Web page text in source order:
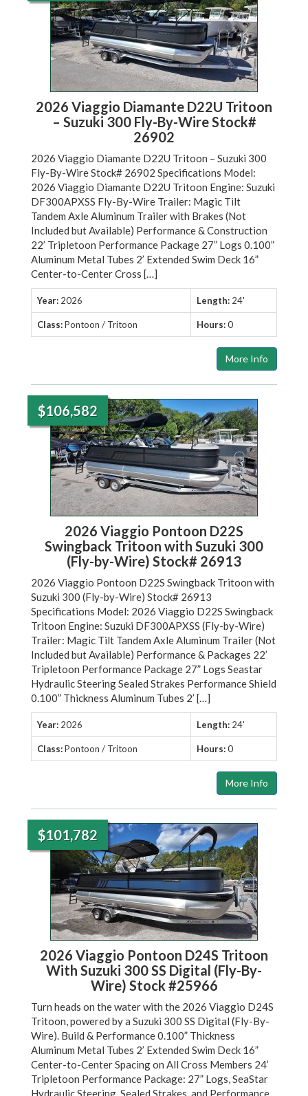
2026 Viaggio Diamante D22U Tritoon
– Suzuki 300 Fly-By-Wire Stock#
26902
2026 Viaggio Diamante D22U Tritoon – Suzuki 300
Fly-By-Wire Stock# 26902 Specifications Model:
2026 Viaggio Diamante D22U Tritoon Engine: Suzuki
DF300APXSS Fly-By-Wire Trailer: Magic Tilt
Tandem Axle Aluminum Trailer with Brakes (Not
Included but Available) Performance & Construction
22’ Tripletoon Performance Package 27” Logs 0.100”
Aluminum Metal Tubes 2’ Extended Swim Deck 16”
Center-to-Center Cross […]
Year: 2026 Length: 24'
Class:Pontoon / Tritoon Hours:0
More Info
$106,582
2026 Viaggio Pontoon D22S
Swingback Tritoon with Suzuki 300
(Fly-by-Wire) Stock# 26913
2026 Viaggio Pontoon D22S Swingback Tritoon with
Suzuki 300 (Fly-by-Wire) Stock# 26913
Specifications Model: 2026 Viaggio D22S Swingback
Tritoon Engine: Suzuki DF300APXSS (Fly-by-Wire)
Trailer: Magic Tilt Tandem Axle Aluminum Trailer (Not
Included but Available) Performance & Packages 22’
Tripletoon Performance Package 27” Logs Seastar
Hydraulic Steering Sealed Strakes Performance Shield
0.100” Thickness Aluminum Tubes 2’ […]
Year: 2026 Length: 24'
Class:Pontoon / Tritoon Hours:0
More Info
$101,782
2026 Viaggio Pontoon D24S Tritoon
With Suzuki 300 SS Digital (Fly-By-
Wire) Stock #25966
Turn heads on the water with the 2026 Viaggio D24S
Tritoon, powered by a Suzuki 300 SS Digital (Fly-By-
Wire). Build & Performance 0.100” Thickness
Aluminum Metal Tubes 2’ Extended Swim Deck 16”
Center-to-Center Spacing on All Cross Members 24’
Tripletoon Performance Package: 27” Logs, SeaStar
Hydraulic Steering, Sealed Strakes, and Performance